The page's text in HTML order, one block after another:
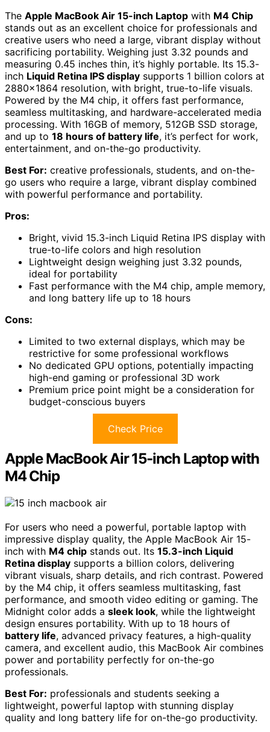
The Apple MacBook Air 15-inch Laptop with M4 Chip
stands out as an excellent choice for professionals and
creative users who need a large, vibrant display without
sacrificing portability. Weighing just 3.32 pounds and
measuring 0.45 inches thin, it’s highly portable. Its 15.3-
inch Liquid Retina IPS display supports 1 billion colors at
2880×1864 resolution, with bright, true-to-life visuals.
Powered by the M4 chip, it offers fast performance,
seamless multitasking, and hardware-accelerated media
processing. With 16GB of memory, 512GB SSD storage,
and up to 18 hours of battery life, it’s perfect for work,
entertainment, and on-the-go productivity.
Best For: creative professionals, students, and on-the-
go users who require a large, vibrant display combined
with powerful performance and portability.
Pros:
Bright, vivid 15.3-inch Liquid Retina IPS display with
true-to-life colors and high resolution
Lightweight design weighing just 3.32 pounds,
ideal for portability
Fast performance with the M4 chip, ample memory,
and long battery life up to 18 hours
Cons:
Limited to two external displays, which may be
restrictive for some professional workflows
No dedicated GPU options, potentially impacting
high-end gaming or professional 3D work
Premium price point might be a consideration for
budget-conscious buyers
Check Price
Apple MacBook Air 15-inch Laptop with
M4 Chip
For users who need a powerful, portable laptop with
impressive display quality, the Apple MacBook Air 15-
inch with M4 chip stands out. Its 15.3-inch Liquid
Retina display supports a billion colors, delivering
vibrant visuals, sharp details, and rich contrast. Powered
by the M4 chip, it offers seamless multitasking, fast
performance, and smooth video editing or gaming. The
Midnight color adds a sleek look, while the lightweight
design ensures portability. With up to 18 hours of
battery life, advanced privacy features, a high-quality
camera, and excellent audio, this MacBook Air combines
power and portability perfectly for on-the-go
professionals.
Best For: professionals and students seeking a
lightweight, powerful laptop with stunning display
quality and long battery life for on-the-go productivity.